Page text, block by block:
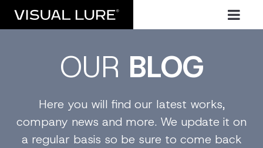
OUR BLOG
Here you will find our latest works,
company news and more. We update it on
a regular basis so be sure to come back